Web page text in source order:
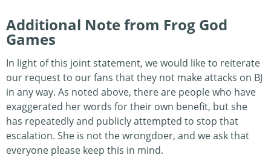
Additional Note from Frog God
Games
In light of this joint statement, we would like to reiterate
our request to our fans that they not make attacks on BJ
in any way. As noted above, there are people who have
exaggerated her words for their own benefit, but she
has repeatedly and publicly attempted to stop that
escalation. She is not the wrongdoer, and we ask that
everyone please keep this in mind.